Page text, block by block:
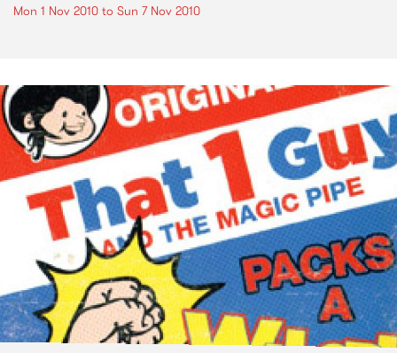
Mon 1 Nov 2010 to Sun 7 Nov 2010